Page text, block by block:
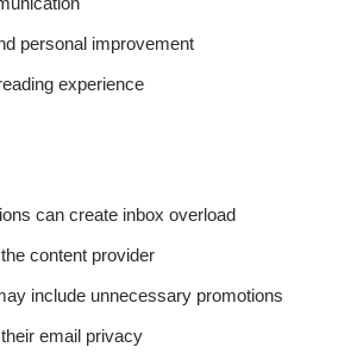
personal improvement
experience
can create inbox overload
content provider
include unnecessary promotions
email privacy